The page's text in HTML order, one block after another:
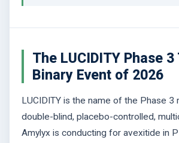
The LUCIDITY Phase
Binary Event of 2026
LUCIDITY is the name of the Phase 3
double-blind, placebo-controlled,
Amylyx is conducting for avexitide in